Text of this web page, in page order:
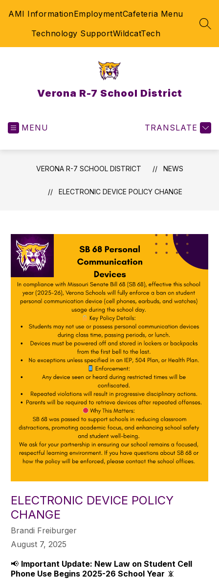
AMI InformationEmploymentCafeteria Menu
Technology SupportWildcatTech
Verona R-7 School District
MENU TRANSLATE
VERONA R-7 SCHOOL DISTRICT NEWS
ELECTRONIC DEVICE POLICY CHANGE
ELECTRONIC DEVICE POLICY
CHANGE
Brandi Freiburger
August 7, 2025
📢 Important Update: New Law on Student Cell
Phone Use Begins 2025-26 School Year 📵